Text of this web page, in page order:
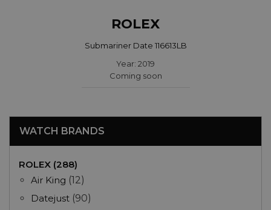
ROLEX
Submariner Date 116613LB
Year: 2019
Coming soon
WATCH BRANDS
ROLEX (288)
Air King (12)
Datejust (90)